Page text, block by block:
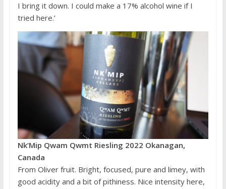
I bring it down. I could make a 17% alcohol wine if I
tried here.’
Nk’Mip Qwam Qwmt Riesling 2022 Okanagan,
Canada
From Oliver fruit. Bright, focused, pure and limey, with
good acidity and a bit of pithiness. Nice intensity here,